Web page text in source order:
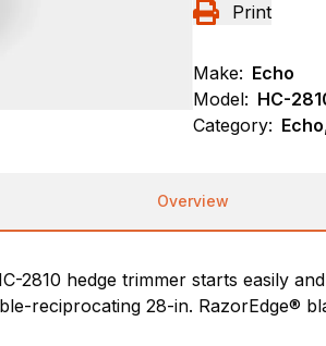
Print
Make: Echo
Model: HC-
Category:
Overview
2810 hedge trimmer starts easily
reciprocating 28-in. RazorEdge®